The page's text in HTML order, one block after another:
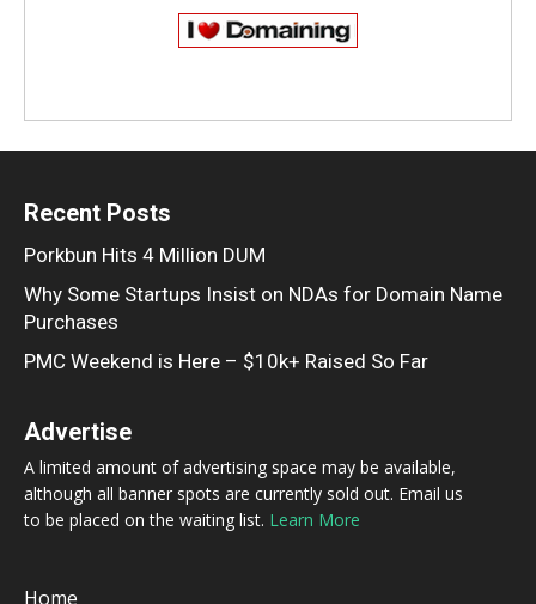
Recent Posts
Porkbun Hits 4 Million DUM
Why Some Startups Insist on NDAs for Domain Name
Purchases
PMC Weekend is Here – $10k+ Raised So Far
Advertise
A limited amount of advertising space may be available,
although all banner spots are currently sold out. Email us
to be placed on the waiting list. Learn More
Home